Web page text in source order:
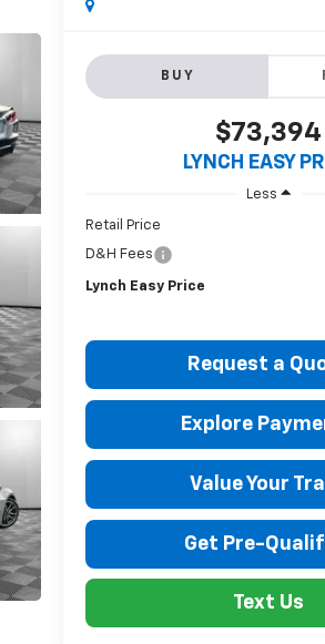
BUY
$73,394
LYNCH EASY
Less
Retail Price
D&H Fees
Lynch Easy Price
Request a
Explore
Value Your
Get Pre-
Text Us